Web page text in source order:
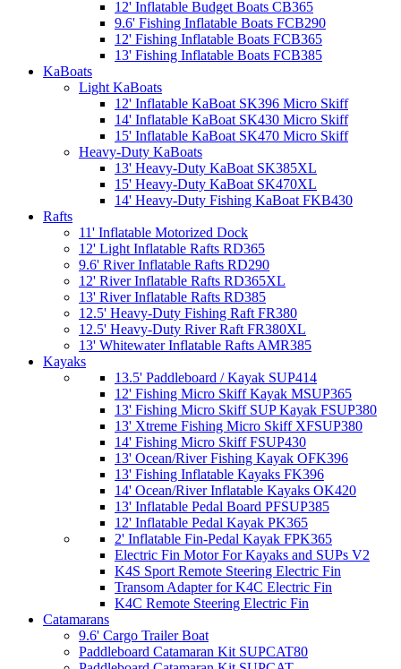
12' Inflatable Budget Boats CB365
9.6' Fishing Inflatable Boats FCB290
12' Fishing Inflatable Boats FCB365
13' Fishing Inflatable Boats FCB385
KaBoats
Light KaBoats
12' Inflatable KaBoat SK396 Micro Skiff
14' Inflatable KaBoat SK430 Micro Skiff
15' Inflatable KaBoat SK470 Micro Skiff
Heavy-Duty KaBoats
13' Heavy-Duty KaBoat SK385XL
15' Heavy-Duty KaBoat SK470XL
14' Heavy-Duty Fishing KaBoat FKB430
Rafts
11' Inflatable Motorized Dock
12' Light Inflatable Rafts RD365
9.6' River Inflatable Rafts RD290
12' River Inflatable Rafts RD365XL
13' River Inflatable Rafts RD385
12.5' Heavy-Duty Fishing Raft FR380
12.5' Heavy-Duty River Raft FR380XL
13' Whitewater Inflatable Rafts AMR385
Kayaks
13.5' Paddleboard / Kayak SUP414
12' Fishing Micro Skiff Kayak MSUP365
13' Fishing Micro Skiff SUP Kayak FSUP380
13' Xtreme Fishing Micro Skiff XFSUP380
14' Fishing Micro Skiff FSUP430
13' Ocean/River Fishing Kayak OFK396
13' Fishing Inflatable Kayaks FK396
14' Ocean/River Inflatable Kayaks OK420
13' Inflatable Pedal Board PFSUP385
12' Inflatable Pedal Kayak PK365
2' Inflatable Fin-Pedal Kayak FPK365
Electric Fin Motor For Kayaks and SUPs V2
K4S Sport Remote Steering Electric Fin
Transom Adapter for K4C Electric Fin
K4C Remote Steering Electric Fin
Catamarans
9.6' Cargo Trailer Boat
Paddleboard Catamaran Kit SUPCAT80